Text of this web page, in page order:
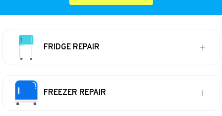
FRIDGE REPAIR
FREEZER REPAIR